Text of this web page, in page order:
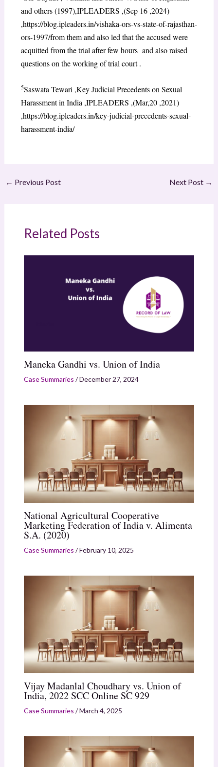
and others (1997),IPLEADERS ,(Sep 16 ,2024)
,https://blog.ipleaders.in/vishaka-ors-vs-state-of-rajasthan-
ors-1997/from them and also led that the accused were
acquitted from the trial after few hours and also raised
questions on the working of trial court .
5Saswata Tewari ,Key Judicial Precedents on Sexual
Harassment in India ,IPLEADERS ,(Mar,20 ,2021)
,https://blog.ipleaders.in/key-judicial-precedents-sexual-
harassment-india/
← Previous Post Next Post →
Related Posts
Maneka Gandhi vs. Union of India
Case Summaries /December 27, 2024
National Agricultural Cooperative
Marketing Federation of India v. Alimenta
S.A. (2020)
Case Summaries /February 10, 2025
Vijay Madanlal Choudhary vs. Union of
India, 2022 SCC Online SC 929
Case Summaries /March 4, 2025